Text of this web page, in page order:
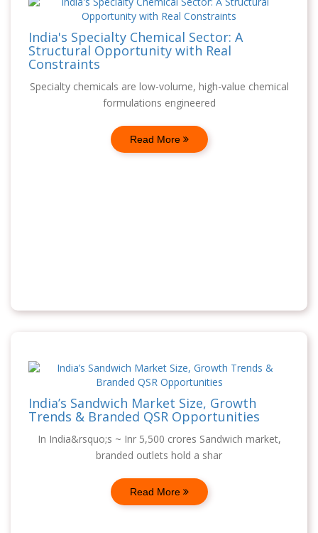
India's Specialty Chemical Sector: A
Structural Opportunity with Real
Constraints
Specialty chemicals are low-volume, high-value chemical
formulations engineered
Read More
India’s Sandwich Market Size, Growth
Trends & Branded QSR Opportunities
In India&rsquo;s ~ Inr 5,500 crores Sandwich market,
branded outlets hold a shar
Read More